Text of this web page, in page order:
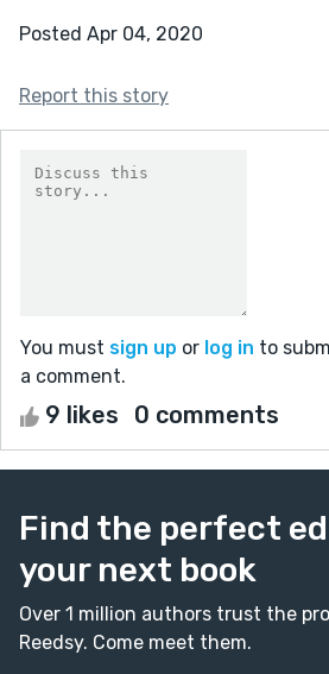
Posted Apr 04, 2020
Report this story
You must sign up or log in to
a comment.
9 likes 0 comments
Find the perfect
your next book
Over 1 million authors trust the
Reedsy. Come meet them.